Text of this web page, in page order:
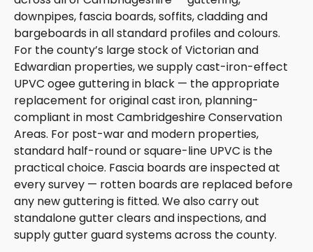
downpipes, fascia boards, soffits, cladding and
bargeboards in all standard profiles and colours.
For the county’s large stock of Victorian and
Edwardian properties, we supply cast-iron-effect
UPVC ogee guttering in black — the appropriate
replacement for original cast iron, planning-
compliant in most Cambridgeshire Conservation
Areas. For post-war and modern properties,
standard half-round or square-line UPVC is the
practical choice. Fascia boards are inspected at
every survey — rotten boards are replaced before
any new guttering is fitted. We also carry out
standalone gutter clears and inspections, and
supply gutter guard systems across the county.